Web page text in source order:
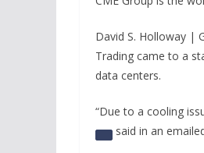
David S. Holloway |
Trading came to a
data centers.
“Due to a cooling
said in an